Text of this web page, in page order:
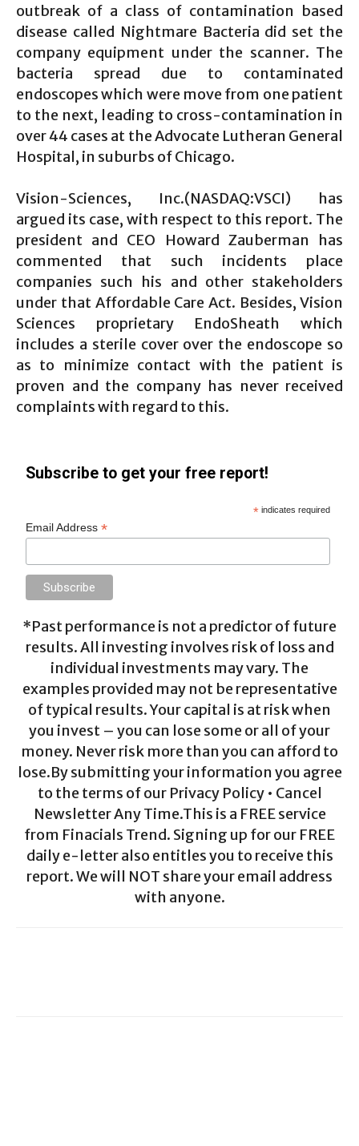
outbreak of a class of contamination based
disease called Nightmare Bacteria did set the
company equipment under the scanner. The
bacteria spread due to contaminated
endoscopes which were move from one patient
to the next, leading to cross-contamination in
over 44 cases at the Advocate Lutheran General
Hospital, in suburbs of Chicago.
Vision-Sciences, Inc.(NASDAQ:VSCI) has
argued its case, with respect to this report. The
president and CEO Howard Zauberman has
commented that such incidents place
companies such his and other stakeholders
under that Affordable Care Act. Besides, Vision
Sciences proprietary EndoSheath which
includes a sterile cover over the endoscope so
as to minimize contact with the patient is
proven and the company has never received
complaints with regard to this.
Subscribe to get your free report!
* indicates required
Email Address*
*Past performance is not a predictor of future
results. All investing involves risk of loss and
individual investments may vary. The
examples provided may not be representative
of typical results. Your capital is at risk when
you invest – you can lose some or all of your
money. Never risk more than you can afford to
lose.By submitting your information you agree
to the terms of our Privacy Policy • Cancel
Newsletter Any Time.This is a FREE service
from Finacials Trend. Signing up for our FREE
daily e-letter also entitles you to receive this
report. We will NOT share your email address
with anyone.